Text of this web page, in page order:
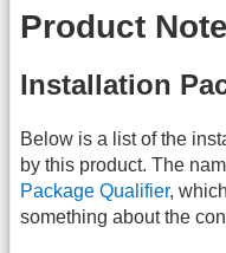
Product
Installation
Below is a list of the
by this product. The
Package Qualifier,
something about the